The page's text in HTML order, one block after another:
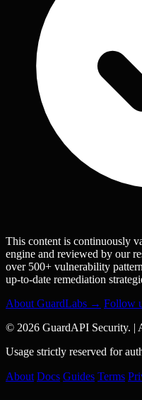
This content is continuously
engine and reviewed by our
over 500+ vulnerability
up-to-date remediation
About GuardLabs → Follow
© 2026 GuardAPI Security.
Usage strictly reserved for
About Docs Guides Terms